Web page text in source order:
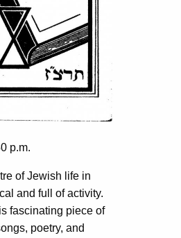
p.m.
of Jewish life in
and full of activity.
fascinating piece of
poetry, and